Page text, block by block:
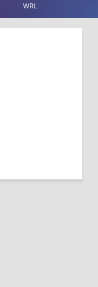
WRL